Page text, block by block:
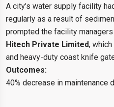
A city’s water supply facility
regularly as a result of
prompted the facility
Hitech Private Limited,
and heavy-duty coast knife
Outcomes:
40% decrease in maintenance